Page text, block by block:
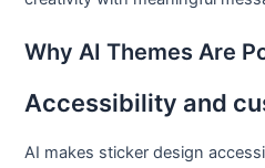
Why AI Themes Are
Accessibility and
AI makes sticker design